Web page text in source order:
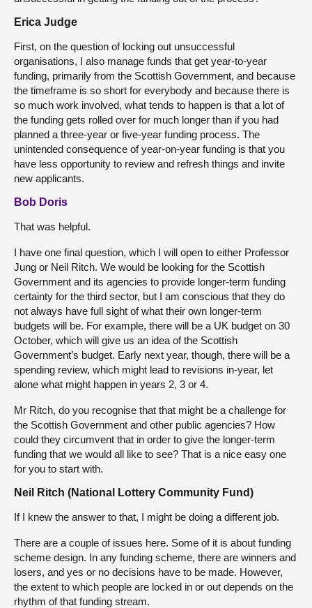
Erica Judge
First, on the question of locking out unsuccessful
organisations, I also manage funds that get year-to-year
funding, primarily from the Scottish Government, and because
the timeframe is so short for everybody and because there is
so much work involved, what tends to happen is that a lot of
the funding gets rolled over for much longer than if you had
planned a three-year or five-year funding process. The
unintended consequence of year-on-year funding is that you
have less opportunity to review and refresh things and invite
new applicants.
Bob Doris
That was helpful.
I have one final question, which I will open to either Professor
Jung or Neil Ritch. We would be looking for the Scottish
Government and its agencies to provide longer-term funding
certainty for the third sector, but I am conscious that they do
not always have full sight of what their own longer-term
budgets will be. For example, there will be a UK budget on 30
October, which will give us an idea of the Scottish
Government’s budget. Early next year, though, there will be a
spending review, which might lead to revisions in-year, let
alone what might happen in years 2, 3 or 4.
Mr Ritch, do you recognise that that might be a challenge for
the Scottish Government and other public agencies? How
could they circumvent that in order to give the longer-term
funding that we would all like to see? That is a nice easy one
for you to start with.
Neil Ritch (National Lottery Community Fund)
If I knew the answer to that, I might be doing a different job.
There are a couple of issues here. Some of it is about funding
scheme design. In any funding scheme, there are winners and
losers, and yes or no decisions have to be made. However,
the extent to which people are locked in or out depends on the
rhythm of that funding stream.